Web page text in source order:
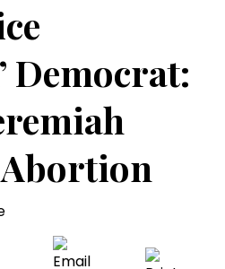
Democrat: